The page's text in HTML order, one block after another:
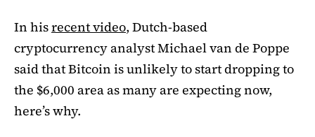
In hisrecent video, Dutch-based
cryptocurrency analyst Michael van de Poppe
said that Bitcoin is unlikely to start dropping to
the $6,000 area as many are expecting now,
here’s why.